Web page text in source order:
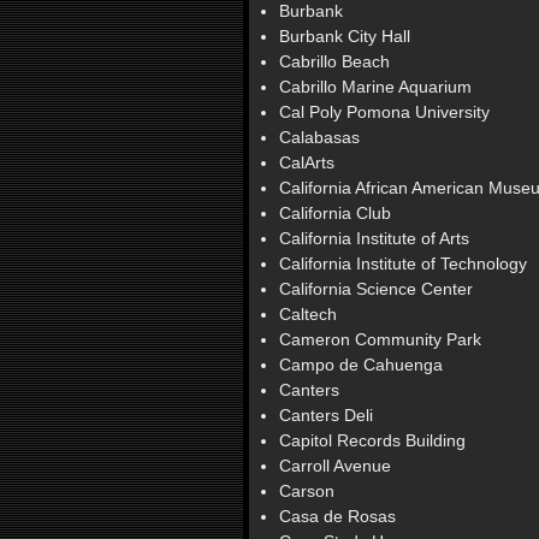
Burbank
Burbank City Hall
Cabrillo Beach
Cabrillo Marine Aquarium
Cal Poly Pomona University
Calabasas
CalArts
California African American
California Club
California Institute of Arts
California Institute of Technology
California Science Center
Caltech
Cameron Community Park
Campo de Cahuenga
Canters
Canters Deli
Capitol Records Building
Carroll Avenue
Carson
Casa de Rosas